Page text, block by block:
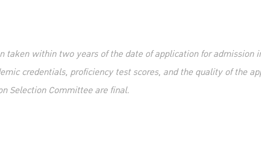
taken within two years of the date of application for admission
credentials, proficiency test scores, and the quality of the
Selection Committee are final.